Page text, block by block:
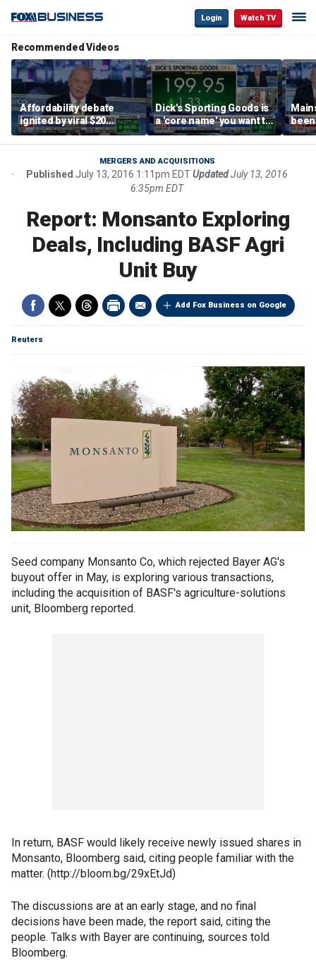
Login Watch TV
Recommended Videos
Affordability debate
ignited by viral $20
burrito complaint
Dick's Sporting Goods is
a 'core name' you want to
own in retail: Brian Belski
are
MERGERS AND ACQUISITIONS
Published July 13, 2016 1:11pm EDTUpdatedJuly 13, 2016
6:35pm EDT
Report: Monsanto Exploring
Deals, Including BASF Agri
Unit Buy
Add Fox Business on Google
Reuters
Seed company Monsanto Co, which rejected Bayer AG's
buyout offer in May, is exploring various transactions,
including the acquisition of BASF's agriculture-solutions
unit, Bloomberg reported.
In return, BASF would likely receive newly issued shares in
Monsanto, Bloomberg said, citing people familiar with the
matter. (http://bloom.bg/29xEtJd)
The discussions are at an early stage, and no final
decisions have been made, the report said, citing the
people. Talks with Bayer are continuing, sources told
Bloomberg.